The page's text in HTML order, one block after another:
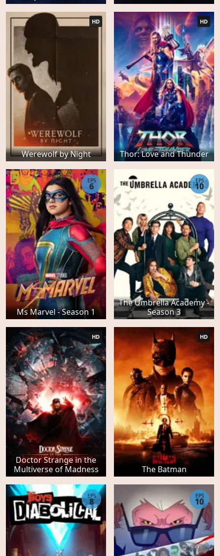
Werewolf by Night
HD
Thor: Love and Thunder
HD
Ms Marvel - Season 1
EPS
6
The Umbrella Academy -
Season 3
EPS
10
Doctor Strange in the
Multiverse of Madness
HD
The Batman
HD
EPS
8
EPS
10